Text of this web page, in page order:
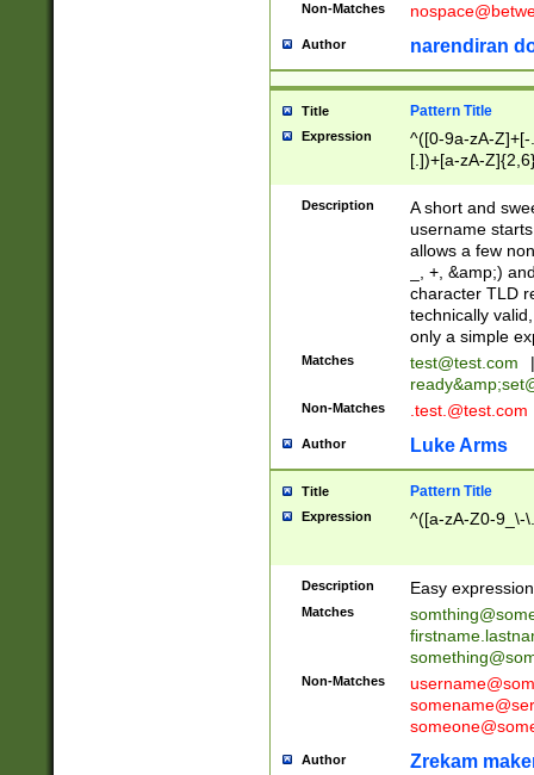
Non-Matches
Author narendiran
Title Pattern Title
Expression
^([0-9a-zA-
[.])+[a-zA-
Description
A short and
username
allows a few
_, +, &amp;)
character TLD
technically
only a simple
Matches test@test.com
|
ready&amp;
Non-Matches .test.@test.com
Author Luke Arms
Title Pattern Title
Expression ^([a-zA-Z0-9_\-
Description Easy
Matches
Non-Matches
Author Zrekam